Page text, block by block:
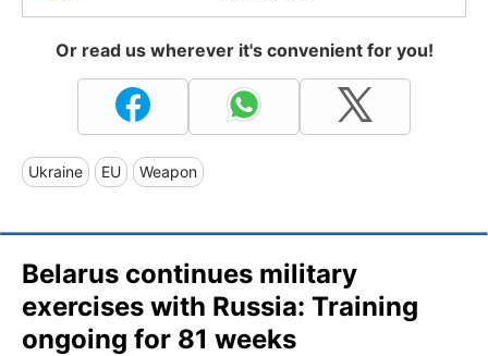
Or read us wherever it's convenient for you!
Ukraine EU Weapon
Belarus continues military
exercises with Russia: Training
ongoing for 81 weeks